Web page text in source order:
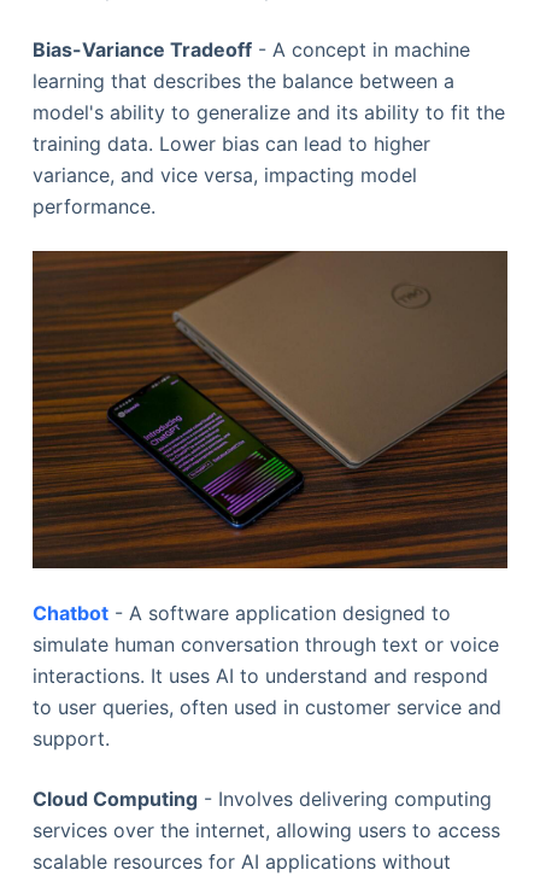
Bias-Variance Tradeoff- A concept in machine
learning that describes the balance between a
model's ability to generalize and its ability to fit the
training data. Lower bias can lead to higher
variance, and vice versa, impacting model
performance.
Chatbot- A software application designed to
simulate human conversation through text or voice
interactions. It uses AI to understand and respond
to user queries, often used in customer service and
support.
Cloud Computing- Involves delivering computing
services over the internet, allowing users to access
scalable resources for AI applications without